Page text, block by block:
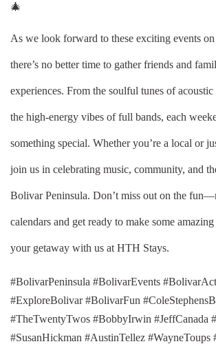
🎄
As we look forward to these exciting events
there’s no better time to gather friends and
experiences. From the soulful tunes of
the high-energy vibes of full bands, each
something special. Whether you’re a local or
join us in celebrating music, community, and
Bolivar Peninsula. Don’t miss out on the
calendars and get ready to make some
your getaway with us at HTH Stays.
#BolivarPeninsula #BolivarEvents
#ExploreBolivar #BolivarFun
#TheTwentyTwos #BobbyIrwin #JeffCanada
#SusanHickman #AustinTellez #WayneToups